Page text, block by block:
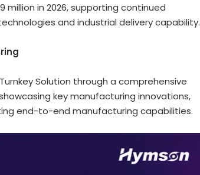
million in 2026, supporting continued
and industrial delivery capability.
Solution through a comprehensive
key manufacturing innovations,
end-to-end manufacturing capabilities.